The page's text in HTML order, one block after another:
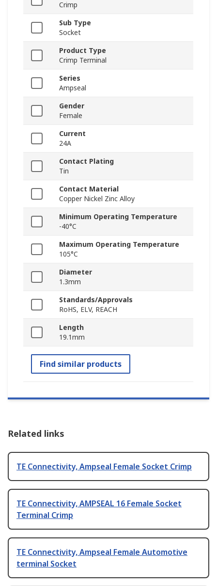
Crimp
Sub Type
Socket
Product Type
Crimp Terminal
Series
Ampseal
Gender
Female
Current
24A
Contact Plating
Tin
Contact Material
Copper Nickel Zinc Alloy
Minimum Operating Temperature
-40°C
Maximum Operating Temperature
105°C
Diameter
1.3mm
Standards/Approvals
RoHS, ELV, REACH
Length
19.1mm
Find similar products
Related links
TE Connectivity, Ampseal Female Socket Crimp
TE Connectivity, AMPSEAL 16 Female Socket
Terminal Crimp
TE Connectivity, Ampseal Female Automotive
terminal Socket